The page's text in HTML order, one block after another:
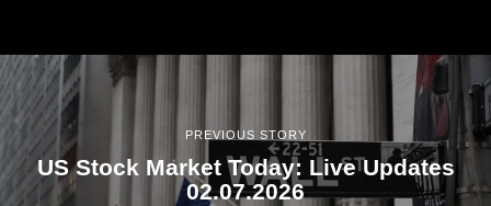
PREVIOUS STORY
US Stock Market Today: Live Updates
02.07.2026